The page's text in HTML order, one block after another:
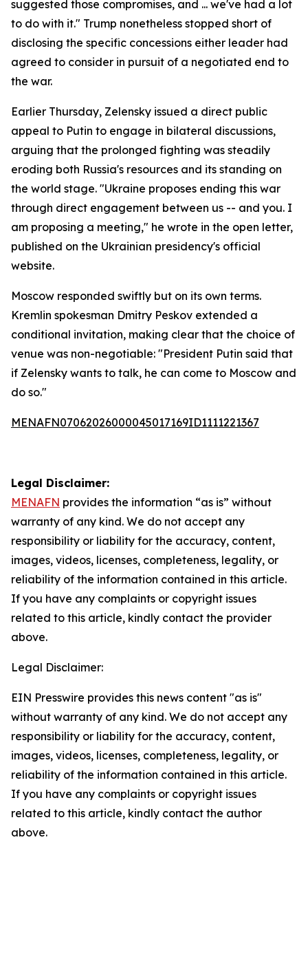
suggested those compromises, and ... we've had a lot
to do with it." Trump nonetheless stopped short of
disclosing the specific concessions either leader had
agreed to consider in pursuit of a negotiated end to
the war.
Earlier Thursday, Zelensky issued a direct public
appeal to Putin to engage in bilateral discussions,
arguing that the prolonged fighting was steadily
eroding both Russia's resources and its standing on
the world stage. "Ukraine proposes ending this war
through direct engagement between us -- and you. I
am proposing a meeting," he wrote in the open letter,
published on the Ukrainian presidency's official
website.
Moscow responded swiftly but on its own terms.
Kremlin spokesman Dmitry Peskov extended a
conditional invitation, making clear that the choice of
venue was non-negotiable: "President Putin said that
if Zelensky wants to talk, he can come to Moscow and
do so."
MENAFN07062026000045017169ID1111221367
Legal Disclaimer:
MENAFN provides the information “as is” without
warranty of any kind. We do not accept any
responsibility or liability for the accuracy, content,
images, videos, licenses, completeness, legality, or
reliability of the information contained in this article.
If you have any complaints or copyright issues
related to this article, kindly contact the provider
above.
Legal Disclaimer:
EIN Presswire provides this news content "as is"
without warranty of any kind. We do not accept any
responsibility or liability for the accuracy, content,
images, videos, licenses, completeness, legality, or
reliability of the information contained in this article.
If you have any complaints or copyright issues
related to this article, kindly contact the author
above.